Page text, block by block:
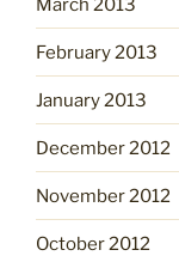
March 2013
February 2013
January 2013
December 2012
November 2012
October 2012